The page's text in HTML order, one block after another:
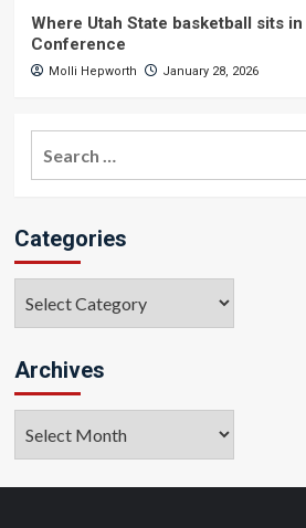
Where Utah State basketball sits
Conference
Molli Hepworth January 28, 2026
Categories
Archives